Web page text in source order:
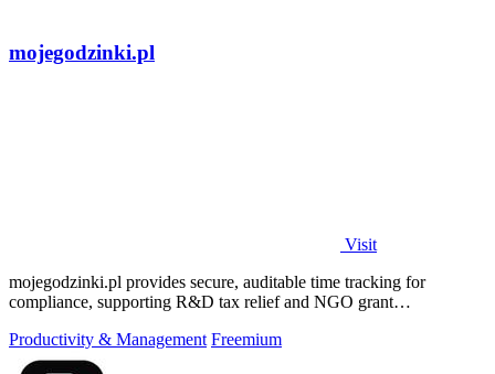
mojegodzinki.pl
Visit
mojegodzinki.pl provides secure, auditable time tracking for
compliance, supporting R&D tax relief and NGO grant
Productivity & Management Freemium